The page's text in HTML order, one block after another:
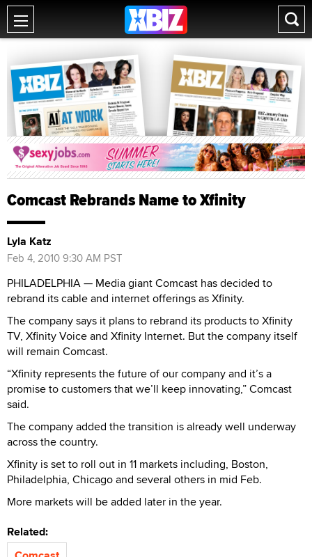
Comcast Rebrands Name to Xfinity
Lyla Katz
Feb 4, 2010 9:30 AM PST
PHILADELPHIA — Media giant Comcast has decided to
rebrand its cable and internet offerings as Xfinity.
The company says it plans to rebrand its products to Xfinity
TV, Xfinity Voice and Xfinity Internet. But the company itself
will remain Comcast.
“Xfinity represents the future of our company and it’s a
promise to customers that we’ll keep innovating,” Comcast
said.
The company added the transition is already well underway
across the country.
Xfinity is set to roll out in 11 markets including, Boston,
Philadelphia, Chicago and several others in mid Feb.
More markets will be added later in the year.
Related: